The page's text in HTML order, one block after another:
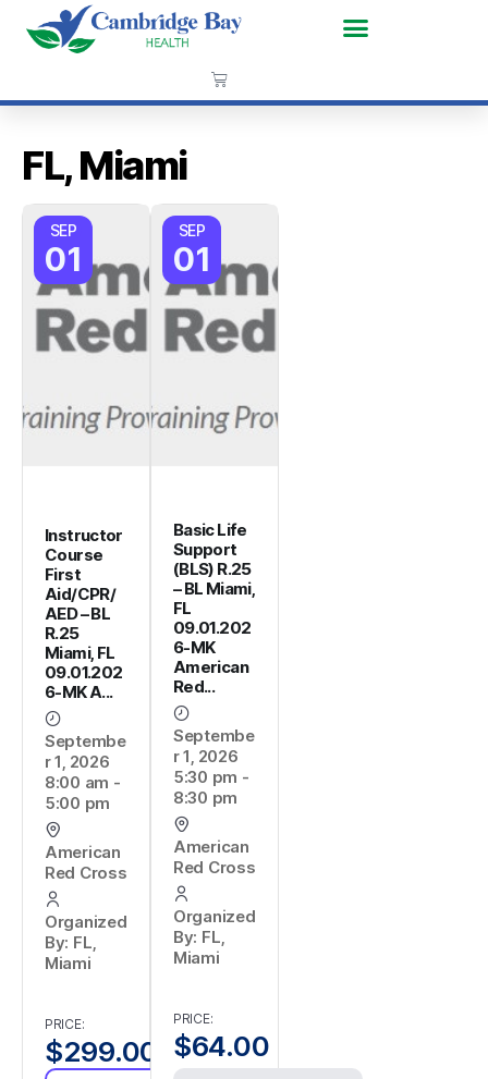
FL, Miami
SEP
01
Instructor
Course
First
Aid/CPR/
AED – BL
R.25
Miami, FL
09.01.202
6-MK A...
Septembe
r 1, 2026
8:00 am -
5:00 pm
American
Red Cross
Organized
By: FL,
Miami
PRICE:
$299.00
SEP
01
Basic Life
Support
(BLS) R.25
– BL Miami,
FL
09.01.202
6-MK
American
Red...
Septembe
r 1, 2026
5:30 pm -
8:30 pm
American
Red Cross
Organized
By: FL,
Miami
PRICE:
$64.00